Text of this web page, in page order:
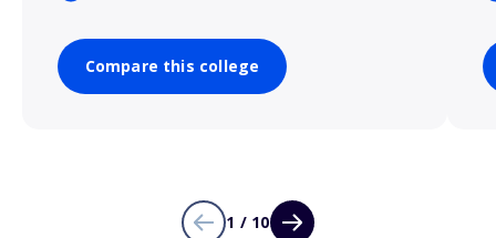
Compare this college
1 / 10